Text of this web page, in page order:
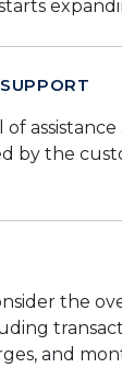
assistance
by the
the
and